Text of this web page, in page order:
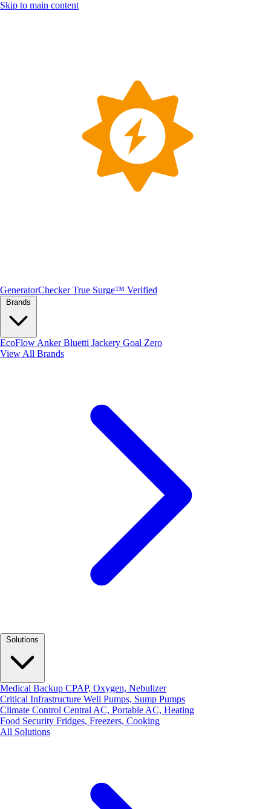
Skip to main content
GeneratorChecker True Surge™ Verified
EcoFlow AnkerBluetti Jackery Goal Zero
View All Brands
Medical Backup CPAP, Oxygen, Nebulizer
Critical Infrastructure Well Pumps, Sump Pumps
Climate Control Central AC, Portable AC, Heating
Food Security Fridges, Freezers, Cooking
All Solutions